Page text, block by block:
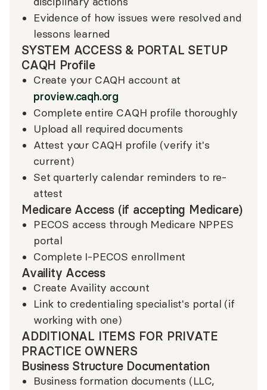
Evidence of how issues were resolved and
lessons learned
SYSTEM ACCESS & PORTAL SETUP
CAQH Profile
Create your CAQH account at
proview.caqh.org
Complete entire CAQH profile thoroughly
Upload all required documents
Attest your CAQH profile (verify it's
current)
Set quarterly calendar reminders to re-
attest
Medicare Access (if accepting Medicare)
PECOS access through Medicare NPPES
portal
Complete I-PECOS enrollment
Availity Access
Create Availity account
Link to credentialing specialist's portal (if
working with one)
ADDITIONAL ITEMS FOR PRIVATE
PRACTICE OWNERS
Business Structure Documentation
Business formation documents (LLC,